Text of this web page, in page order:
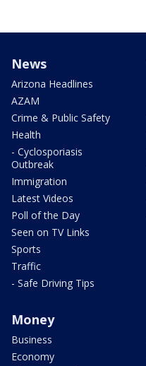
News
Arizona Headlines
AZAM
Crime & Public Safety
Health
- Cyclosporiasis
Outbreak
Immigration
Latest Videos
Poll of the Day
Seen on TV Links
Sports
Traffic
- Safe Driving Tips
Money
Business
Economy